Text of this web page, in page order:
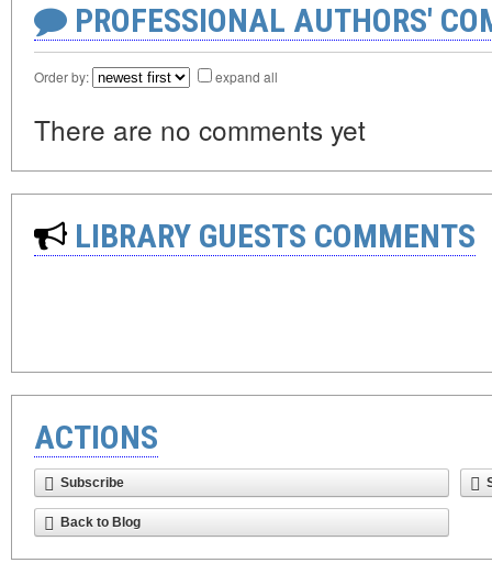
PROFESSIONAL AUTHORS'
Order by: expand all
There are no comments yet
LIBRARY GUESTS COMMENTS
ACTIONS
Subscribe
Back to Blog